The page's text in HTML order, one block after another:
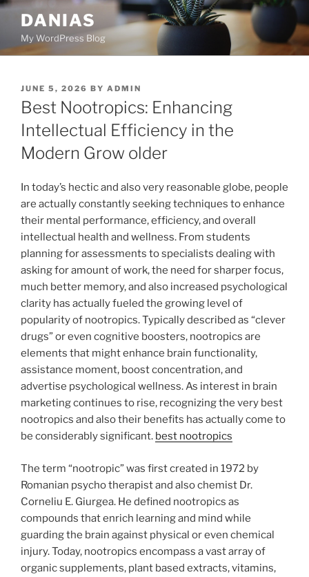
Skip
content
DANIAS
My WordPress Blog
POSTED
ON
JUNE 5, 2026 BY ADMIN
Best Nootropics: Enhancing
Intellectual Efficiency in the
Modern Grow older
In today’s hectic and also very reasonable globe, people
are actually constantly seeking techniques to enhance
their mental performance, efficiency, and overall
intellectual health and wellness. From students
planning for assessments to specialists dealing with
asking for amount of work, the need for sharper focus,
much better memory, and also increased psychological
clarity has actually fueled the growing level of
popularity of nootropics. Typically described as “clever
drugs” or even cognitive boosters, nootropics are
elements that might enhance brain functionality,
assistance moment, boost concentration, and
advertise psychological wellness. As interest in brain
marketing continues to rise, recognizing the very best
nootropics and also their benefits has actually come to
be considerably significant. best nootropics
The term “nootropic” was first created in 1972 by
Romanian psycho therapist and also chemist Dr.
Corneliu E. Giurgea. He defined nootropics as
compounds that enrich learning and mind while
guarding the brain against physical or even chemical
injury. Today, nootropics encompass a vast array of
organic supplements, plant based extracts, vitamins,